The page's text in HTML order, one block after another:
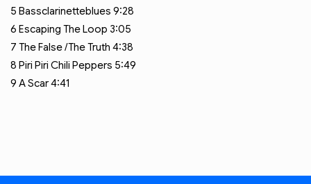
5 Bassclarinetteblues 9:28
6 Escaping The Loop 3:05
7 The False /The Truth 4:38
8 Piri Piri Chili Peppers 5:49
9 A Scar4:41